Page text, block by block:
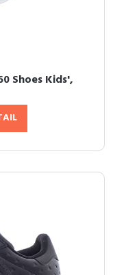
Shoes Kids',